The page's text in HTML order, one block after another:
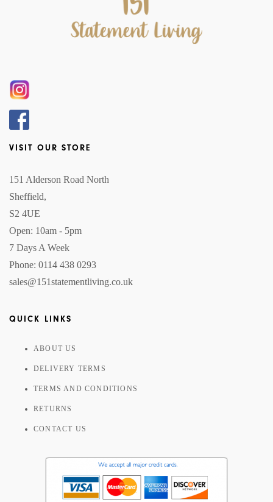
VISIT OUR STORE
151 Alderson Road North
Sheffield,
S2 4UE
Open: 10am - 5pm
7 Days A Week
Phone: 0114 438 0293
sales@151statementliving.co.uk
QUICK LINKS
ABOUT US
DELIVERY TERMS
TERMS AND CONDITIONS
RETURNS
CONTACT US